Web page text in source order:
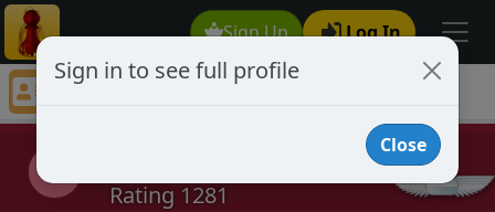
Sign Up Log In
Jamin
Rating 1281
Sign in to see full profile
Close